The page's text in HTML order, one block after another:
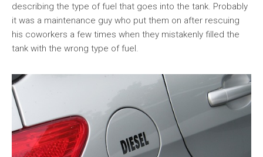
describing the type of fuel that goes into the tank. Probably
it was a maintenance guy who put them on after rescuing
his coworkers a few times when they mistakenly filled the
tank with the wrong type of fuel.